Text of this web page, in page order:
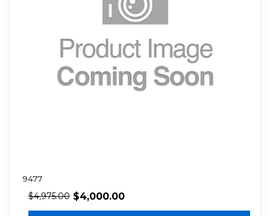
9477
$4,975.00 $4,000.00